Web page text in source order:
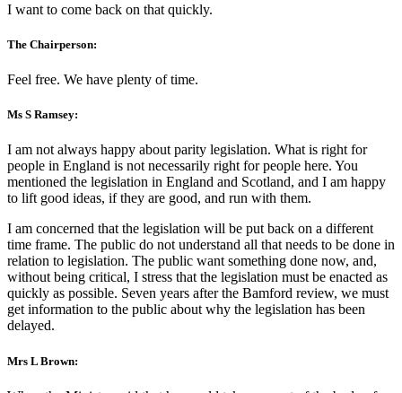
I want to come back on that quickly.
The Chairperson:
Feel free. We have plenty of time.
Ms S Ramsey:
I am not always happy about parity legislation. What is right for
people in England is not necessarily right for people here. You
mentioned the legislation in England and Scotland, and I am happy
to lift good ideas, if they are good, and run with them.
I am concerned that the legislation will be put back on a different
time frame. The public do not understand all that needs to be done in
relation to legislation. The public want something done now, and,
without being critical, I stress that the legislation must be enacted as
quickly as possible. Seven years after the Bamford review, we must
get information to the public about why the legislation has been
delayed.
Mrs L Brown: